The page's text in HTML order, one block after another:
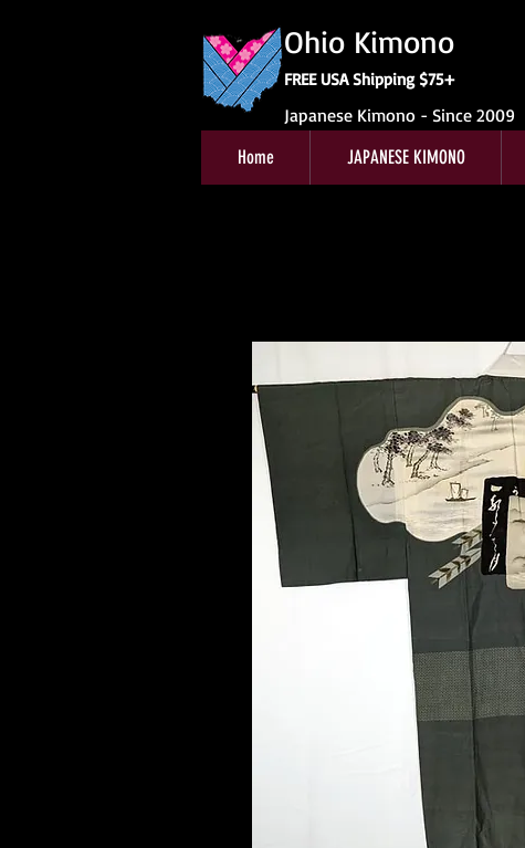
Ohio Kimono
FREE USA Shipping $75+
Japanese Kimono - Since 2009
Home JAPANESE KIMONO